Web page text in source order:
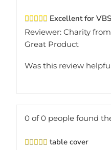
Excellent for VBS
Reviewer: Charity
Great Product
Was this review
0 of 0 people found
table cover